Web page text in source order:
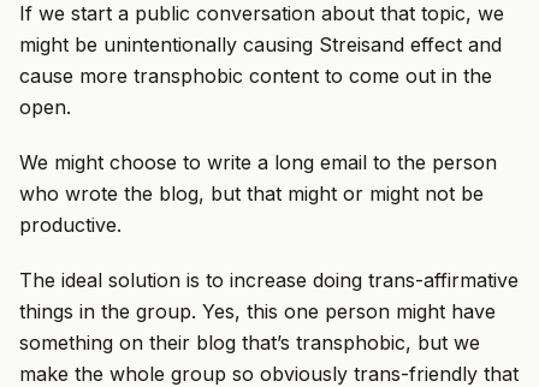
If we start a public conversation about that topic, we
might be unintentionally causing Streisand effect and
cause more transphobic content to come out in the
open.
We might choose to write a long email to the person
who wrote the blog, but that might or might not be
productive.
The ideal solution is to increase doing trans-affirmative
things in the group. Yes, this one person might have
something on their blog that’s transphobic, but we
make the whole group so obviously trans-friendly that